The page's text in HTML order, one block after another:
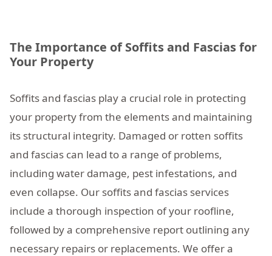
The Importance of Soffits and Fascias for
Your Property
Soffits and fascias play a crucial role in protecting
your property from the elements and maintaining
its structural integrity. Damaged or rotten soffits
and fascias can lead to a range of problems,
including water damage, pest infestations, and
even collapse. Our soffits and fascias services
include a thorough inspection of your roofline,
followed by a comprehensive report outlining any
necessary repairs or replacements. We offer a